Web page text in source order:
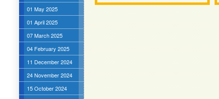
01 May 2025
01 April 2025
07 March 2025
04 February 2025
11 December 2024
24 November 2024
15 October 2024